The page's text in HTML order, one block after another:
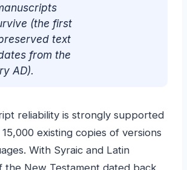
(the first
text
from the
AD).
reliability is strongly supported
existing copies of versions
With Syraic and Latin